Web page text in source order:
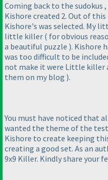
Coming back to the sudokus
Kishore created 2. Out of
Kishore's was selected. My
little killer ( for obvious
a beautiful puzzle ). Kishore
was too difficult to be
not make it were Little killer
them on my blog ).
You must have noticed that
wanted the theme of the
Kishore to create keeping
creating a good set. As an
9x9 Killer. Kindly share your